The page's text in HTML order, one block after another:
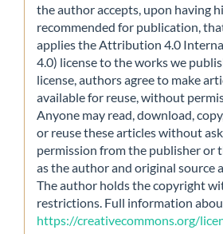
the author accepts, upon having
recommended for publication,
applies the Attribution 4.0
4.0) license to the works we
license, authors agree to make
available for reuse, without
Anyone may read, download,
or reuse these articles without
permission from the publisher or
as the author and original source
The author holds the copyright
restrictions. Full information
https://creativecommons.org/